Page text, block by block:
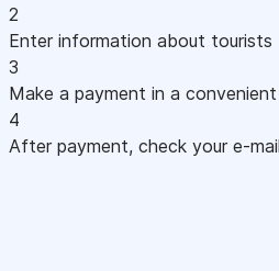
2
Enter information about tourists
3
Make a payment in a
4
After payment, check your e-mail